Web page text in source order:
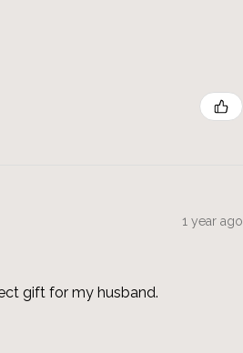
1 year ago
gift for my husband.